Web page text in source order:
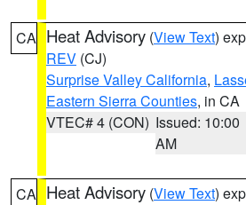
CA Heat Advisory (View Text)
REV (CJ)
Surprise Valley California,
Eastern Sierra Counties, in CA
VTEC# 4 (CON) Issued: 10:00
AM
CA Heat Advisory (View Text)